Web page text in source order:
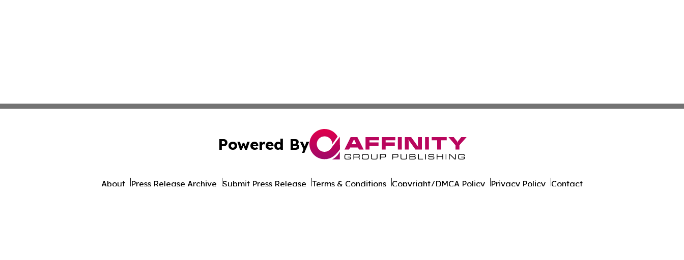
Powered By
About Press Release Archive Submit Press Release Terms & Conditions Copyright/DMCA Policy Privacy Policy Contact